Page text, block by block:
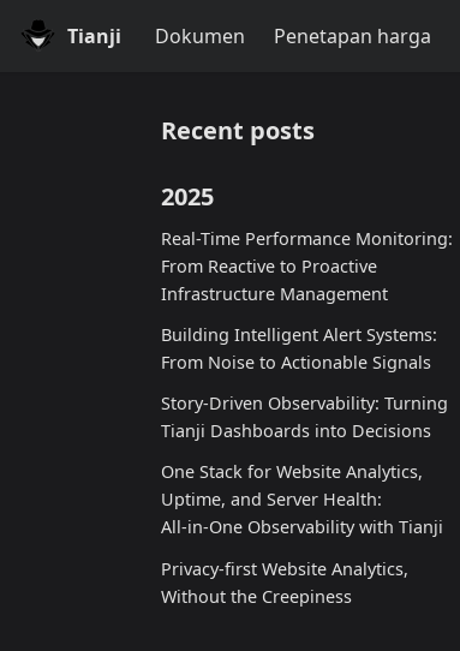
Tianji Dokumen Penetapan harga
Recent posts
2025
Real-Time Performance Monitoring:
From Reactive to Proactive
Infrastructure Management
Building Intelligent Alert Systems:
From Noise to Actionable Signals
Story-Driven Observability: Turning
Tianji Dashboards into Decisions
One Stack for Website Analytics,
Uptime, and Server Health:
All‑in‑One Observability with Tianji
Privacy‑first Website Analytics,
Without the Creepiness